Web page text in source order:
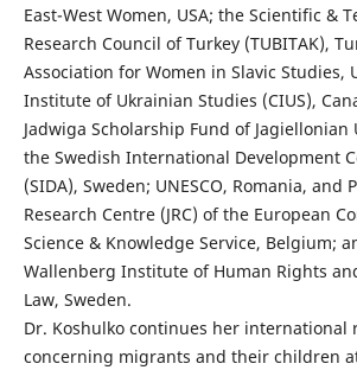
East-West Women, USA; the Scientific &
Research Council of Turkey (TUBITAK),
Association for Women in Slavic Studies,
Institute of Ukrainian Studies (CIUS),
Jadwiga Scholarship Fund of Jagiellonian
the Swedish International Development
(SIDA), Sweden; UNESCO, Romania, and
Research Centre (JRC) of the European
Science & Knowledge Service, Belgium;
Wallenberg Institute of Human Rights
Law, Sweden.
Dr. Koshulko continues her international
concerning migrants and their children